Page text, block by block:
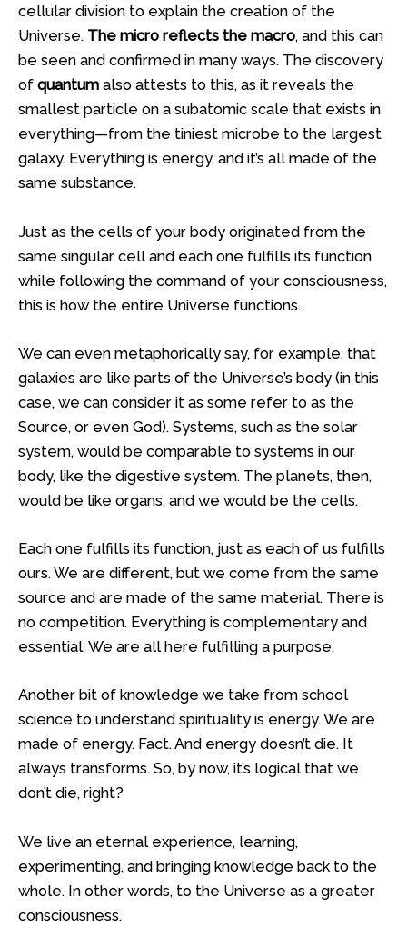
cellular division to explain the creation of the
Universe. The micro reflects the macro, and this can
be seen and confirmed in many ways. The discovery
of quantum also attests to this, as it reveals the
smallest particle on a subatomic scale that exists in
everything—from the tiniest microbe to the largest
galaxy. Everything is energy, and it’s all made of the
same substance.
Just as the cells of your body originated from the
same singular cell and each one fulfills its function
while following the command of your consciousness,
this is how the entire Universe functions.
We can even metaphorically say, for example, that
galaxies are like parts of the Universe’s body (in this
case, we can consider it as some refer to as the
Source, or even God). Systems, such as the solar
system, would be comparable to systems in our
body, like the digestive system. The planets, then,
would be like organs, and we would be the cells.
Each one fulfills its function, just as each of us fulfills
ours. We are different, but we come from the same
source and are made of the same material. There is
no competition. Everything is complementary and
essential. We are all here fulfilling a purpose.
Another bit of knowledge we take from school
science to understand spirituality is energy. We are
made of energy. Fact. And energy doesn’t die. It
always transforms. So, by now, it’s logical that we
don’t die, right?
We live an eternal experience, learning,
experimenting, and bringing knowledge back to the
whole. In other words, to the Universe as a greater
consciousness.